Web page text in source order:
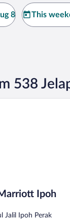
8 This
538
Ipoh
Jalil Ipoh Perak
Ipoh